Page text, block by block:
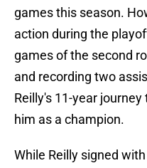
games this season.
action during the
games of the second
and recording two
Reilly's 11-year
him as a champion.
While Reilly signed